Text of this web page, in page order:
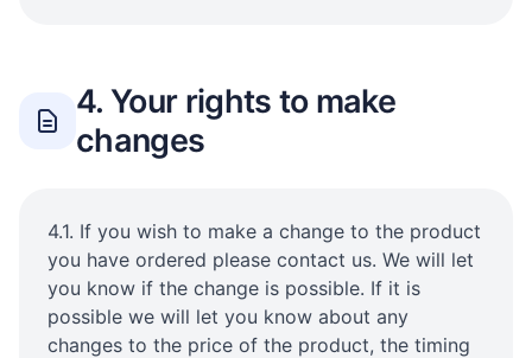
4. Your rights to make
changes
4.1. If you wish to make a change to the product
you have ordered please contact us. We will let
you know if the change is possible. If it is
possible we will let you know about any
changes to the price of the product, the timing